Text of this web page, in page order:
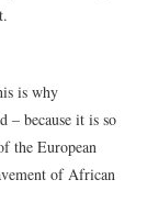
is why
– because it is so
the European
of African